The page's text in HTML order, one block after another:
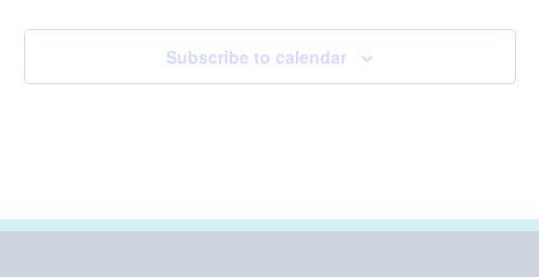
Subscribe to calendar